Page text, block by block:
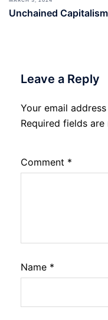
Unchained
Leave a Reply
Your email
Required fields are
Comment *
Name *